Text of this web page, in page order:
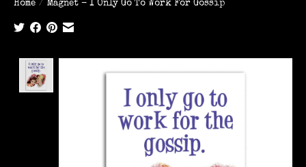
Home / Magnet - I Only Go To Work For Gossip